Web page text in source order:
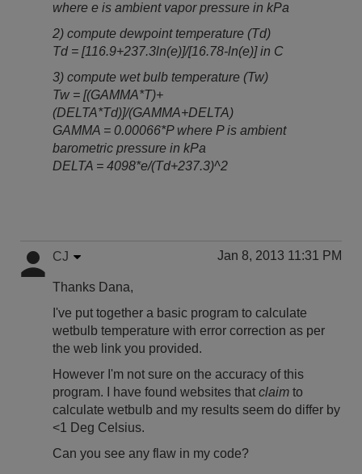
where e is ambient vapor pressure in kPa
2) compute dewpoint temperature (Td)
Td = [116.9+237.3ln(e)]/[16.78-ln(e)] in C
3) compute wet bulb temperature (Tw)
Tw = [(GAMMA*T)+
(DELTA*Td)]/(GAMMA+DELTA)
GAMMA = 0.00066*P where P is ambient
barometric pressure in kPa
DELTA = 4098*e/(Td+237.3)^2
CJ Jan 8, 2013 11:31 PM
Thanks Dana,
I've put together a basic program to calculate
wetbulb temperature with error correction as per
the web link you provided.
However I'm not sure on the accuracy of this
program. I have found websites that claim to
calculate wetbulb and my results seem do differ by
<1 Deg Celsius.
Can you see any flaw in my code?